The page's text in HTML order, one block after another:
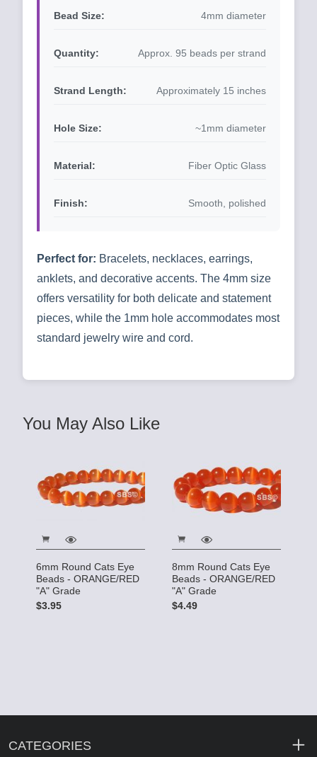
Bead Size: 4mm diameter
Quantity: Approx. 95 beads per strand
Strand Length: Approximately 15 inches
Hole Size: ~1mm diameter
Material: Fiber Optic Glass
Finish: Smooth, polished
Perfect for: Bracelets, necklaces, earrings,
anklets, and decorative accents. The 4mm size
offers versatility for both delicate and statement
pieces, while the 1mm hole accommodates most
standard jewelry wire and cord.
You May Also Like
6mm Round Cats Eye
Beads - ORANGE/RED
"A" Grade
$3.95
8mm Round Cats Eye
Beads - ORANGE/RED
"A" Grade
$4.49
CATEGORIES